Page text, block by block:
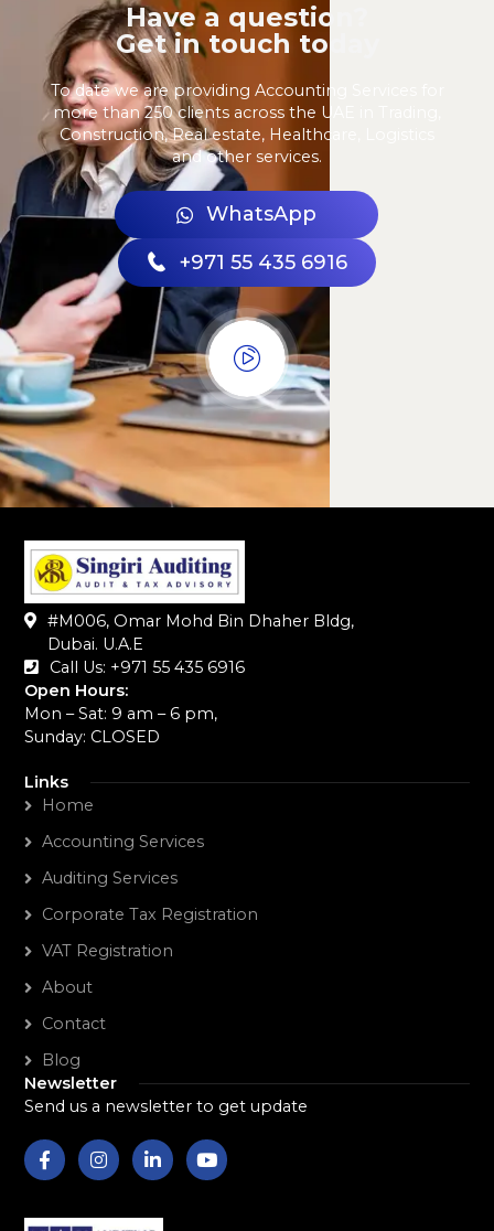
Have a question?
Get in touch today
To date we are providing Accounting Services for
more than 250 clients across the UAE in Trading,
Construction, Real estate, Healthcare, Logistics
and other services.
WhatsApp
+971 55 435 6916
#M006, Omar Mohd Bin Dhaher Bldg,
Dubai. U.A.E
Call Us: +971 55 435 6916‬
Open Hours:
Mon – Sat: 9 am – 6 pm,
Sunday: CLOSED
Links
Home
Accounting Services
Auditing Services
Corporate Tax Registration
VAT Registration
About
Contact
Blog
Newsletter
Send us a newsletter to get update